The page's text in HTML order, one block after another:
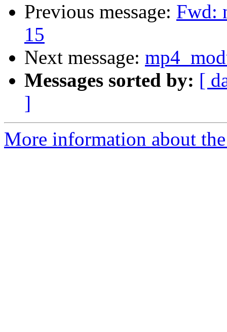
Previous message: Fwd:
15
Next message:
Messages sorted by: [
]
More information about